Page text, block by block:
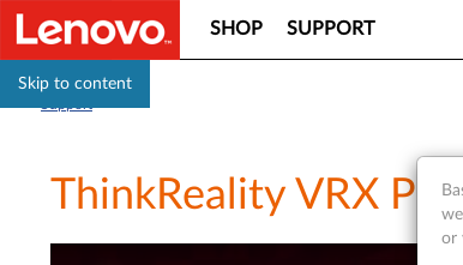
Skip to content
SHOP SUPPORT
ThinkReality VRX
or